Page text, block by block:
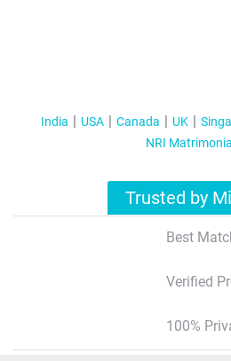
India USA Canada UK
NRI
Trusted by
Best
Verified
100%